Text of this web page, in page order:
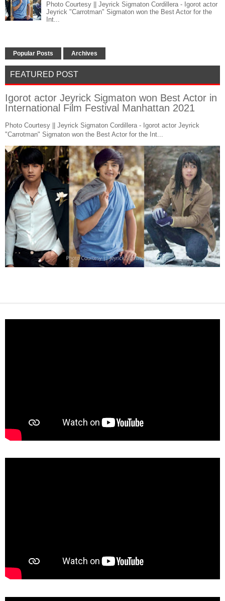
Photo Courtesy || Jeyrick Sigmaton Cordillera - Igorot actor
Jeyrick "Carrotman" Sigmaton won the Best Actor for the
Int...
Popular Posts Archives
FEATURED POST
Igorot actor Jeyrick Sigmaton won Best Actor in
International Film Festival Manhattan 2021
Photo Courtesy || Jeyrick Sigmaton Cordillera - Igorot actor Jeyrick
"Carrotman" Sigmaton won the Best Actor for the Int...